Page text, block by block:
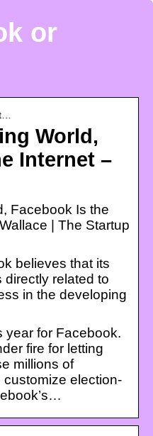
or
World,
Internet –
Facebook Is the
| The Startup
believes that its
related to
in the developing
year for Facebook.
fire for letting
millions of
customize election-